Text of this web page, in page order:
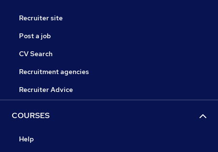
Recruiter site
Post a job
CV Search
Recruitment agencies
Recruiter Advice
COURSES
Help